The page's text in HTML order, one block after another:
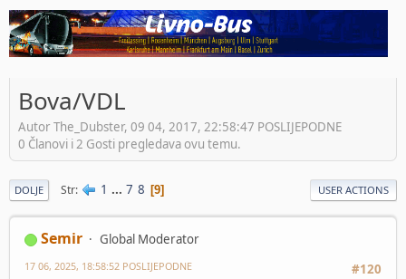
Bova/VDL
Autor The_Dubster, 09 04, 2017, 22:58:47 POSLIJEPODNE
0 Članovi i 2 Gosti pregledava ovu temu.
DOLJE Str 1 ... 7 8 9 USER ACTIONS
Semir
Global Moderator
#120
17 06, 2025, 18:58:52 POSLIJEPODNE